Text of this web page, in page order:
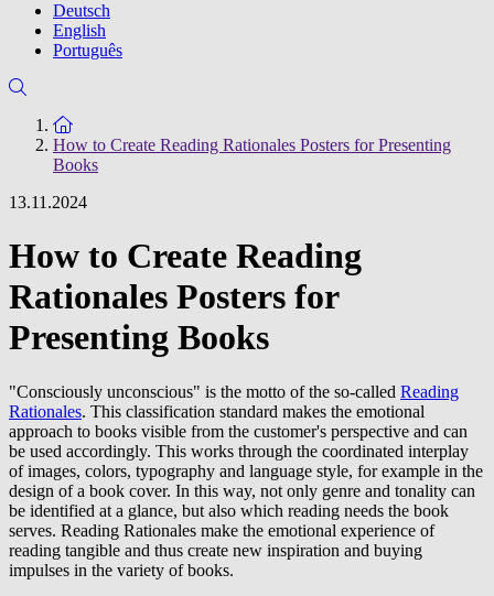
Deutsch
English
Português
To the homepage
How to Create Reading Rationales Posters for Presenting
Books
13.11.2024
How to Create Reading
Rationales Posters for
Presenting Books
"Consciously unconscious" is the motto of the so-called Reading
Rationales. This classification standard makes the emotional
approach to books visible from the customer's perspective and can
be used accordingly. This works through the coordinated interplay
of images, colors, typography and language style, for example in the
design of a book cover. In this way, not only genre and tonality can
be identified at a glance, but also which reading needs the book
serves. Reading Rationales make the emotional experience of
reading tangible and thus create new inspiration and buying
impulses in the variety of books.